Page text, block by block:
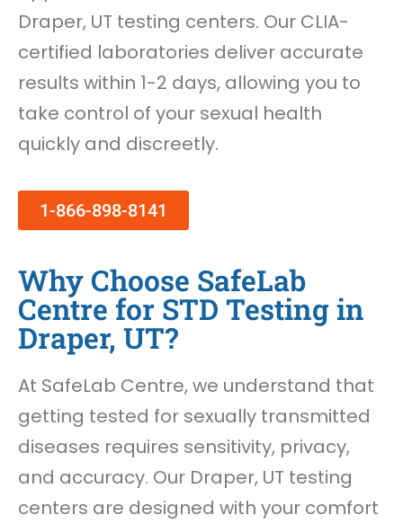
Draper, UT testing centers. Our CLIA-
certified laboratories deliver accurate
results within 1-2 days, allowing you to
take control of your sexual health
quickly and discreetly.
1-866-898-8141
Why Choose SafeLab
Centre for STD Testing in
Draper, UT?
At SafeLab Centre, we understand that
getting tested for sexually transmitted
diseases requires sensitivity, privacy,
and accuracy. Our Draper, UT testing
centers are designed with your comfort